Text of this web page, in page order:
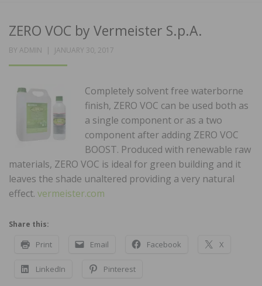
ZERO VOC by Vermeister S.p.A.
BY ADMIN
POSTED
JANUARY 30, 2017
Completely solvent free waterborne
finish, ZERO VOC can be used both as
a single component or as a two
component after adding ZERO VOC
BOOST. Produced with renewable raw
materials, ZERO VOC is ideal for green building and it
leaves the shade unaltered providing a very natural
effect. vermeister.com
Share this:
Print Email Facebook X
LinkedIn Pinterest